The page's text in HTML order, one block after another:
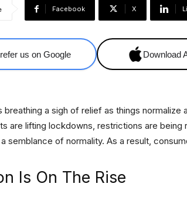
Facebook X
us on Google Download
breathing a sigh of relief as things normalize
are lifting lockdowns, restrictions are
semblance of normality. As a result,
Is On The Rise